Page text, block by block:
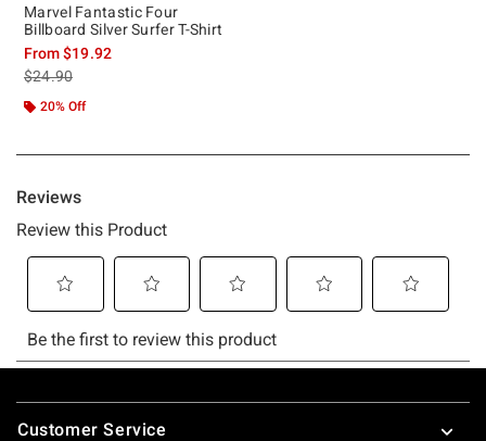
Marvel Fantastic Four
Billboard Silver Surfer T-Shirt
From$19.92
is sales price, the original price is
$24.90
20% Off
Footer
Customer Service